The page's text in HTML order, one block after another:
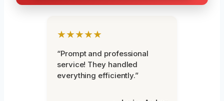
★★★★★
“Prompt and professional
service! They handled
everything efficiently.”